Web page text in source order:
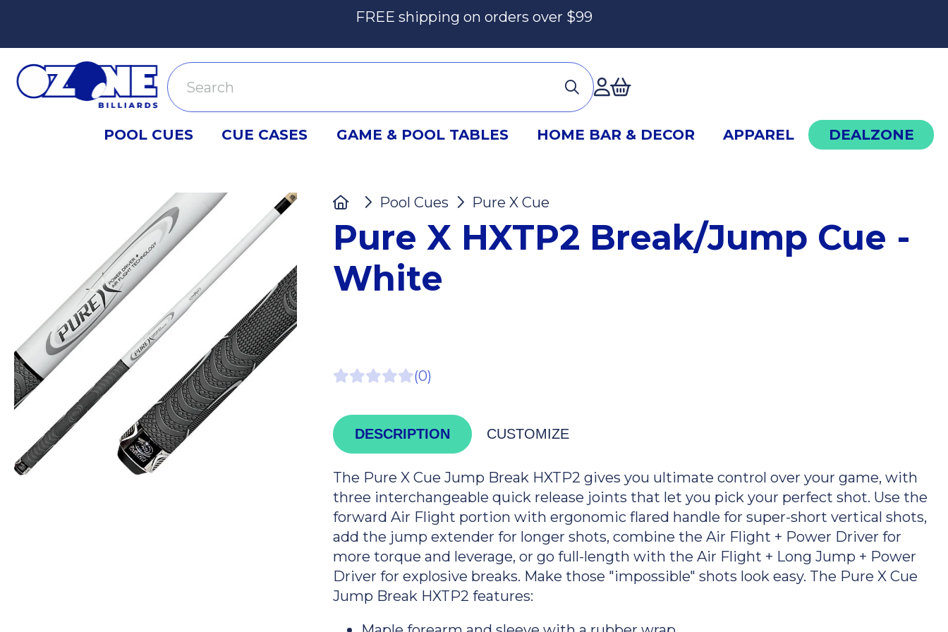
FREE shipping on orders over $99
Search
Accont
POOL CUES CUE CASES GAME & POOL TABLES HOME BAR & DECOR APPAREL DEALZONE
HomePool Cues Pure X Cue
Pure X HXTP2 Break/Jump Cue -
White
(0)
DESCRIPTION CUSTOMIZE
The Pure X Cue Jump Break HXTP2 gives you ultimate control over your game, with
three interchangeable quick release joints that let you pick your perfect shot. Use the
forward Air Flight portion with ergonomic flared handle for super-short vertical shots,
add the jump extender for longer shots, combine the Air Flight + Power Driver for
more torque and leverage, or go full-length with the Air Flight + Long Jump + Power
Driver for explosive breaks. Make those "impossible" shots look easy. The Pure X Cue
Jump Break HXTP2 features: